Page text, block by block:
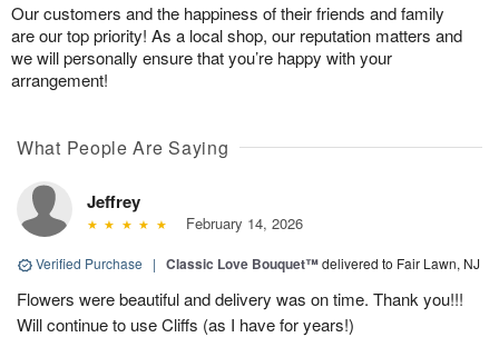
Our customers and the happiness of their friends and family
are our top priority! As a local shop, our reputation matters and
we will personally ensure that you’re happy with your
arrangement!
What People Are Saying
Jeffrey
February 14, 2026
Verified Purchase | Classic Love Bouquet™delivered to Fair Lawn, NJ
Flowers were beautiful and delivery was on time. Thank you!!!
Will continue to use Cliffs (as I have for years!)